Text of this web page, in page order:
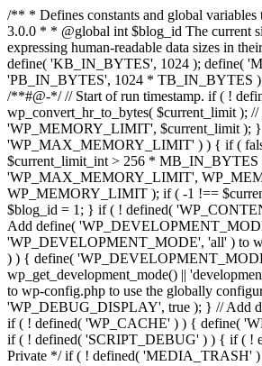
/** * Defines constants and global variables that can be overridden, generally in wp-config.php. * * @package WordPress */ /** * Defines initial WordPress constants. * * @see wp_debug_mode() * * @since 3.0.0 * * @global int $blog_id The current site ID. * @global string $wp_version The WordPress version string. */ function wp_initial_constants() { global $blog_id, $wp_version; /**#@+ * Constants for expressing human-readable data sizes in their respective number of bytes. * * @since 4.4.0 * @since 6.0.0 `PB_IN_BYTES`, `EB_IN_BYTES`, `ZB_IN_BYTES`, and `YB_IN_BYTES` were added. */ define( 'KB_IN_BYTES', 1024 ); define( 'MB_IN_BYTES', 1024 * KB_IN_BYTES ); define( 'GB_IN_BYTES', 1024 * MB_IN_BYTES ); define( 'TB_IN_BYTES', 1024 * GB_IN_BYTES ); define( 'PB_IN_BYTES', 1024 * TB_IN_BYTES ); define( 'EB_IN_BYTES', 1024 * PB_IN_BYTES ); define( 'ZB_IN_BYTES', 1024 * EB_IN_BYTES ); define( 'YB_IN_BYTES', 1024 * ZB_IN_BYTES ); /**#@-*/ // Start of run timestamp. if ( ! defined( 'WP_START_TIMESTAMP' ) ) { define( 'WP_START_TIMESTAMP', microtime( true ) ); } $current_limit = ini_get( 'memory_limit' ); $current_limit_int = wp_convert_hr_to_bytes( $current_limit ); // Define memory limits. if ( ! defined( 'WP_MEMORY_LIMIT' ) ) { if ( false === wp_is_ini_value_changeable( 'memory_limit' ) ) { define( 'WP_MEMORY_LIMIT', $current_limit ); } elseif ( is_multisite() ) { define( 'WP_MEMORY_LIMIT', '64M' ); } else { define( 'WP_MEMORY_LIMIT', '40M' ); } } if ( ! defined( 'WP_MAX_MEMORY_LIMIT' ) ) { if ( false === wp_is_ini_value_changeable( 'memory_limit' ) ) { define( 'WP_MAX_MEMORY_LIMIT', $current_limit ); } elseif ( -1 === $current_limit_int || $current_limit_int > 256 * MB_IN_BYTES ) { define( 'WP_MAX_MEMORY_LIMIT', $current_limit ); } elseif ( wp_convert_hr_to_bytes( WP_MEMORY_LIMIT ) > 256 * MB_IN_BYTES ) { define( 'WP_MAX_MEMORY_LIMIT', WP_MEMORY_LIMIT ); } else { define( 'WP_MAX_MEMORY_LIMIT', '256M' );